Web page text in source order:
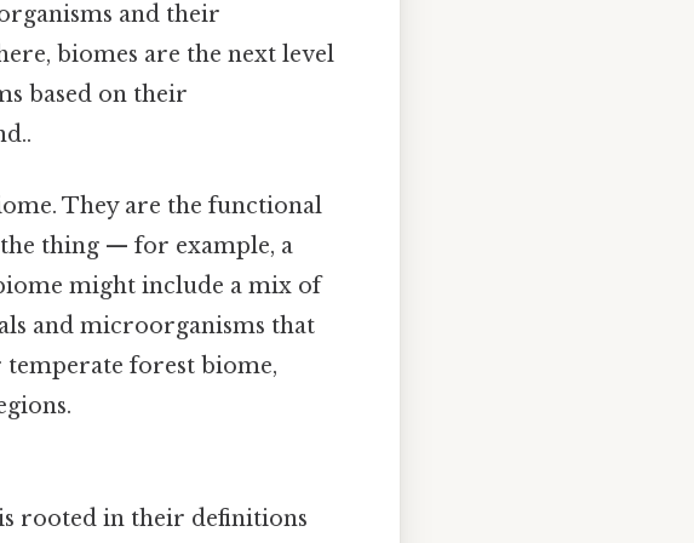
and their
biomes are the next level
based on their
They are the functional
thing — for example, a
might include a mix of
and microorganisms that
temperate forest biome,
rooted in their definitions